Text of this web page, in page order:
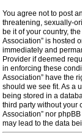
You agree not to post
threatening, sexually-
be it of your country,
Association” is hosted
immediately and
Provider if deemed
in enforcing these
Association” have the
should we see fit. As a
being stored in a
third party without your
Association” nor
may lead to the data